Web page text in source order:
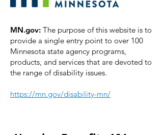
MN.gov: The purpose of this website is to
provide a single entry point to over 100
Minnesota state agency programs,
products, and services that are devoted to
the range of disability issues.
https://mn.gov/disability-mn/